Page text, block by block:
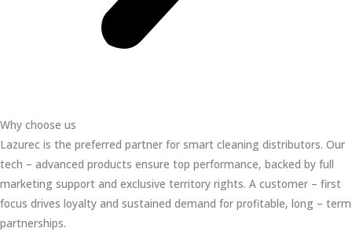
Why choose us
Lazurec is the preferred partner for smart cleaning distributors. Our
tech – advanced products ensure top performance, backed by full
marketing support and exclusive territory rights. A customer – first
focus drives loyalty and sustained demand for profitable, long – term
partnerships.